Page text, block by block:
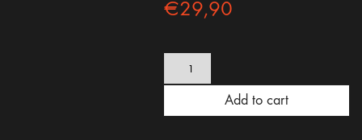
€29,90
Cutout
Leather
22mm
Add to cart